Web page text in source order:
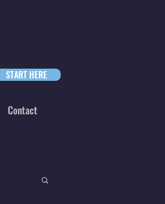
START HERE
Contact